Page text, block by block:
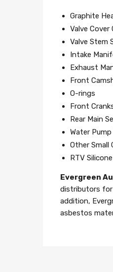
Graphite
Valve Cover
Valve Stem
Intake
Exhaust
Front
O-rings
Front
Rear Main
Water
Other Small
RTV Silicone
Evergreen
distributors for
addition,
asbestos